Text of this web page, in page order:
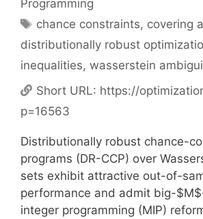
Programming
Tags
chance constraints, covering
distributionally robust
inequalities, wasserstein
Short URL: https://
p=16563
Distributionally robust chance-
programs (DR-CCP) over
sets exhibit attractive out-of-
performance and admit big-
integer programming (MIP)